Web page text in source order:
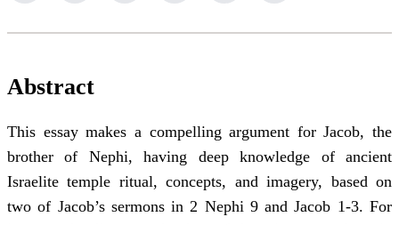
Abstract
This essay makes a compelling argument for Jacob, the
brother of Nephi, having deep knowledge of ancient
Israelite temple ritual, concepts, and imagery, based on
two of Jacob’s sermons in 2 Nephi 9 and Jacob 1-3. For